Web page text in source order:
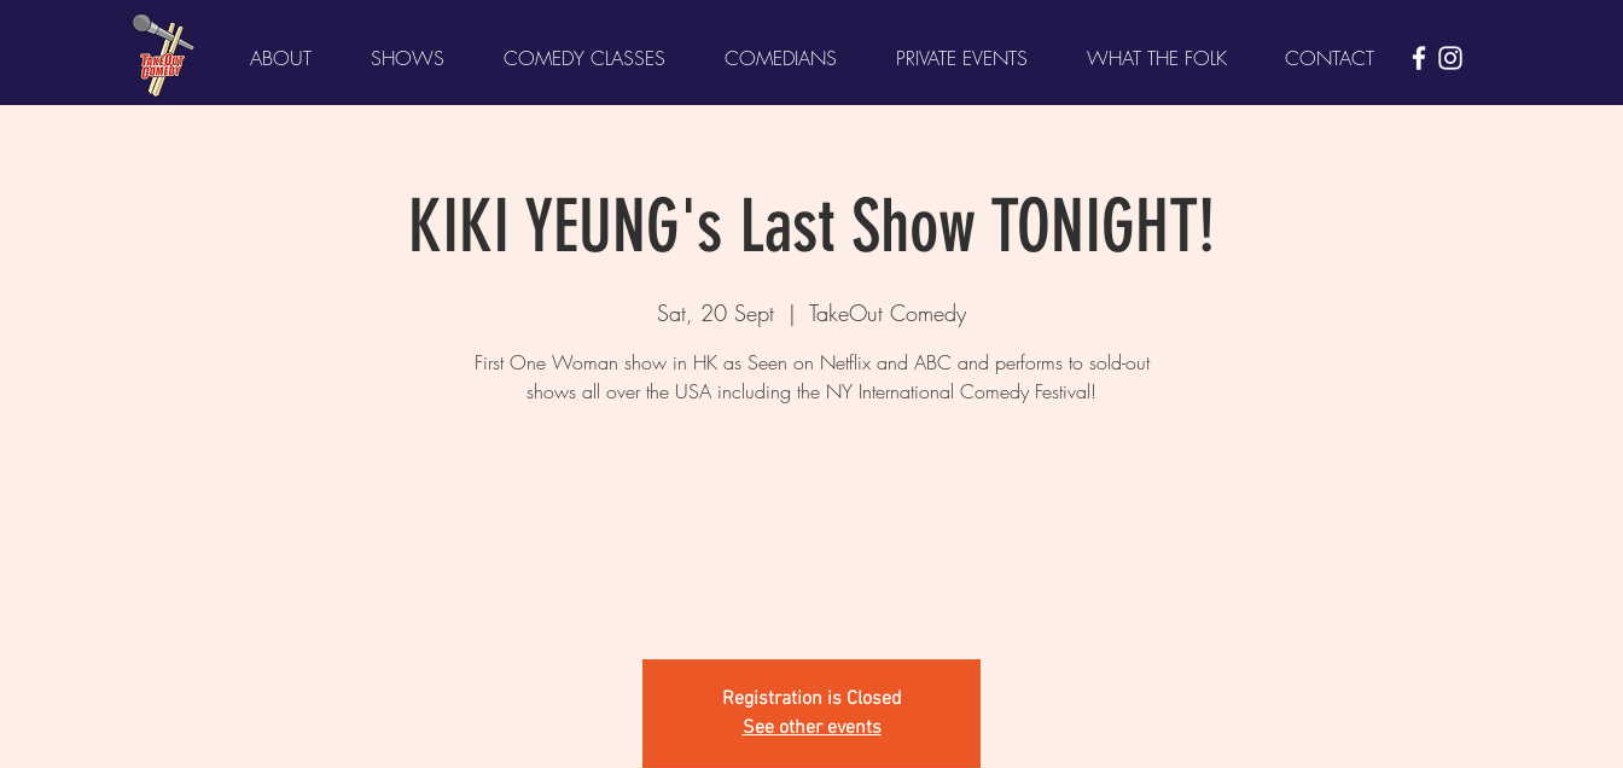
ABOUT SHOWS COMEDY CLASSES COMEDIANS PRIVATE EVENTS WHAT THE FOLK CONTACT
KIKI YEUNG's Last Show TONIGHT!
Sat, 20 Sept
  |
TakeOut Comedy
First One Woman show in HK as Seen on Netflix and ABC and performs to sold-out
shows all over the USA including the NY International Comedy Festival!
Registration is Closed
See other events